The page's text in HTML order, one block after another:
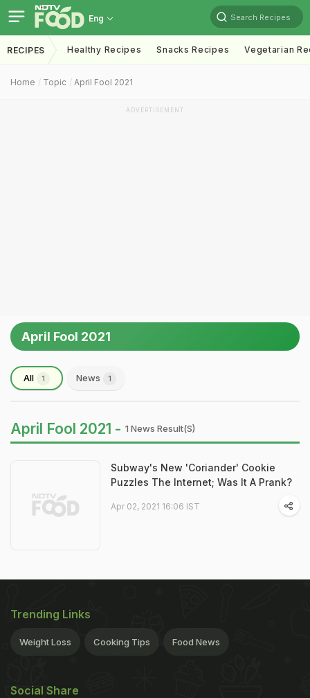
Eng Search Recipes
RECIPES Healthy Recipes Snacks Recipes Vegetarian
Home Topic April Fool 2021
ADVERTISEMENT
April Fool 2021
All 1 News 1
April Fool 2021 - 1 News Result(s)
Subway's New 'Coriander' Cookie
Puzzles The Internet; Was It A Prank?
Apr 02, 2021 16:06 IST
Trending Links
Weight Loss Cooking Tips Food News
Social Share